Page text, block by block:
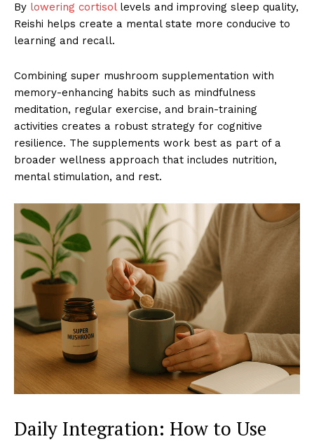
By lowering cortisollevels and improving sleep quality,
Reishi helps create a mental state more conducive to
learning and recall.
Combining super mushroom supplementation with
memory-enhancing habits such as mindfulness
meditation, regular exercise, and brain-training
activities creates a robust strategy for cognitive
resilience. The supplements work best as part of a
broader wellness approach that includes nutrition,
mental stimulation, and rest.
Daily Integration: How to Use